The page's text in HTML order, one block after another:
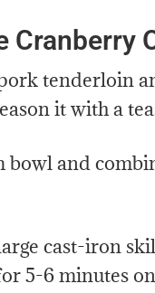
Cranberry
tenderloin
it with a
bowl and
cast-iron
5-6 minutes